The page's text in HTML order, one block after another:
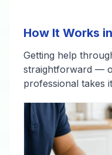
How It Works
Getting help
straightforward —
professional takes